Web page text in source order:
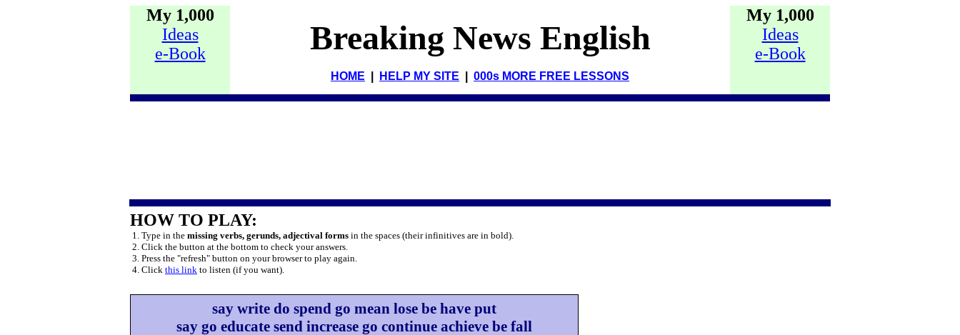
My 1,000
Ideas
e-Book
Breaking News English
HOME HELP MY SITE 000s MORE FREE LESSONS
My 1,000
Ideas
e-Book
HOW TO PLAY:
1. Type in the missing verbs, gerunds, adjectival forms in the spaces (their infinitives are in bold).
2. Click the button at the bottom to check your answers.
3. Press the "refresh" button on your browser to play again.
4. Click this link to listen (if you want).
say write do spend go mean lose be have put
say go educate send increase go continue achieve be fall